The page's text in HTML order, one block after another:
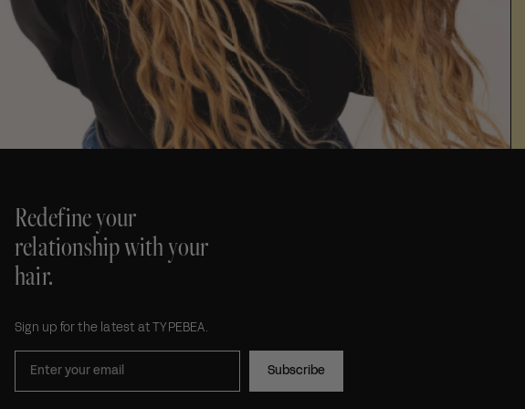
Redefine your
relationship with your
hair.
Sign up for the latest at TYPEBEA.
Subscribe